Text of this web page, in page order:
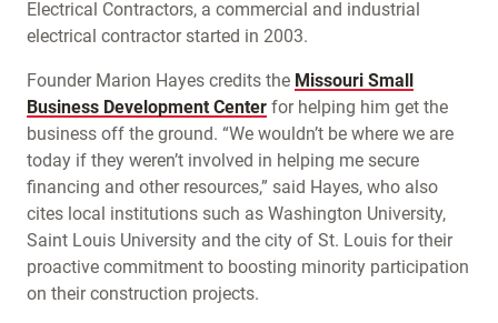
Electrical Contractors, a commercial and industrial
electrical contractor started in 2003.
Founder Marion Hayes credits the Missouri Small
Business Development Center for helping him get the
business off the ground. “We wouldn’t be where we are
today if they weren’t involved in helping me secure
financing and other resources,” said Hayes, who also
cites local institutions such as Washington University,
Saint Louis University and the city of St. Louis for their
proactive commitment to boosting minority participation
on their construction projects.